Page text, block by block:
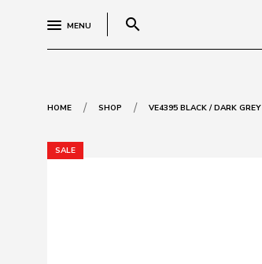
MENU search
HOME / SHOP / VE4395 BLACK / DARK GREY
SALE